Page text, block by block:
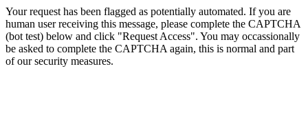
Your request has been flagged as potentially automated. If you are
human user receiving this message, please complete the CAPTCHA
(bot test) below and click "Request Access". You may occassionally
be asked to complete the CAPTCHA again, this is normal and part
of our security measures.